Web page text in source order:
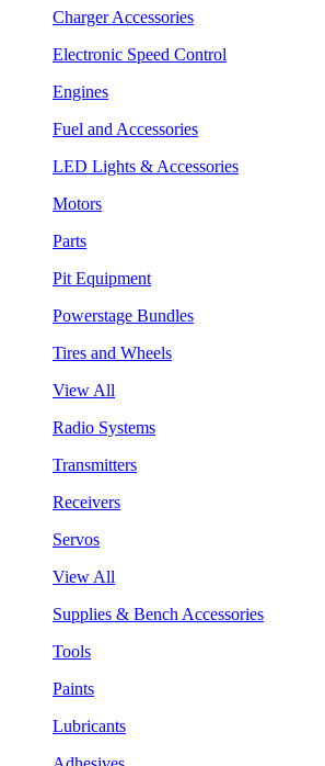
Charger Accessories
Electronic Speed Control
Engines
Fuel and Accessories
LED Lights & Accessories
Motors
Parts
Pit Equipment
Powerstage Bundles
Tires and Wheels
View All
Radio Systems
Transmitters
Receivers
Servos
View All
Supplies & Bench Accessories
Tools
Paints
Lubricants